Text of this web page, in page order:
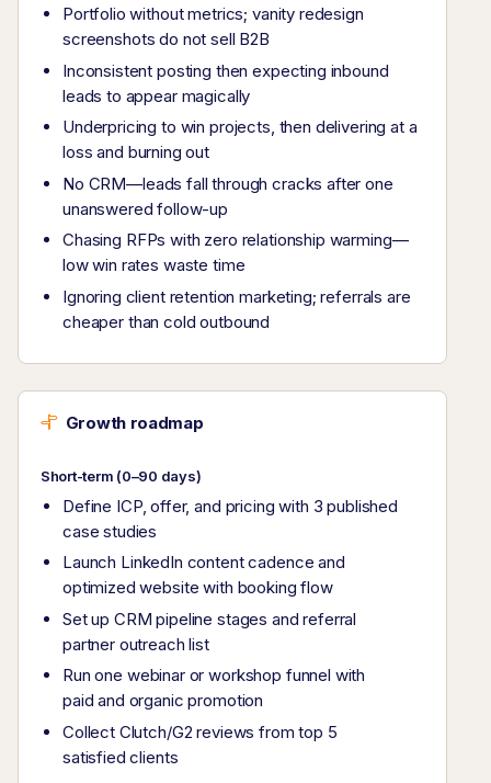
Portfolio without metrics; vanity redesign
screenshots do not sell B2B
Inconsistent posting then expecting inbound
leads to appear magically
Underpricing to win projects, then delivering at a
loss and burning out
No CRM—leads fall through cracks after one
unanswered follow-up
Chasing RFPs with zero relationship warming—
low win rates waste time
Ignoring client retention marketing; referrals are
cheaper than cold outbound
Growth roadmap
Short-term (0–90 days)
Define ICP, offer, and pricing with 3 published
case studies
Launch LinkedIn content cadence and
optimized website with booking flow
Set up CRM pipeline stages and referral
partner outreach list
Run one webinar or workshop funnel with
paid and organic promotion
Collect Clutch/G2 reviews from top 5
satisfied clients